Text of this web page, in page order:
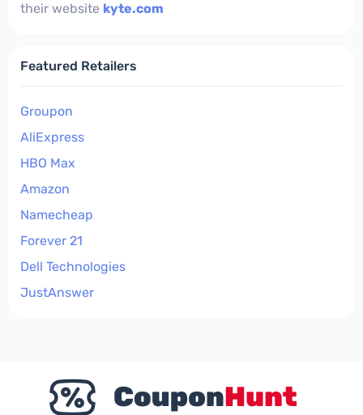
their website kyte.com
Featured Retailers
Groupon
AliExpress
HBO Max
Amazon
Namecheap
Forever 21
Dell Technologies
JustAnswer